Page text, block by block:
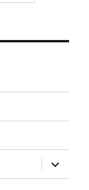
expand
child
menu